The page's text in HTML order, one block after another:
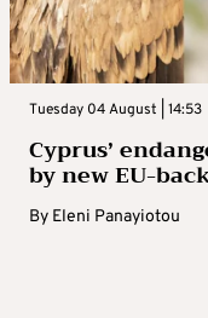
Tuesday 04 August | 14:53
Cyprus’
by new EU-
By Eleni Panayiotou